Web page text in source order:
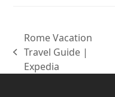
previous
post:
Rome Vacation
Travel Guide |
Expedia